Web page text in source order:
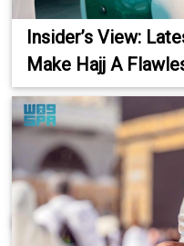
Insider’s View:
Make Hajj A